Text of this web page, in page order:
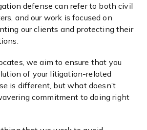
defense can refer to both civil
and our work is focused on
our clients and protecting their
we aim to ensure that you
of your litigation-related
is different, but what doesn’t
commitment to doing right